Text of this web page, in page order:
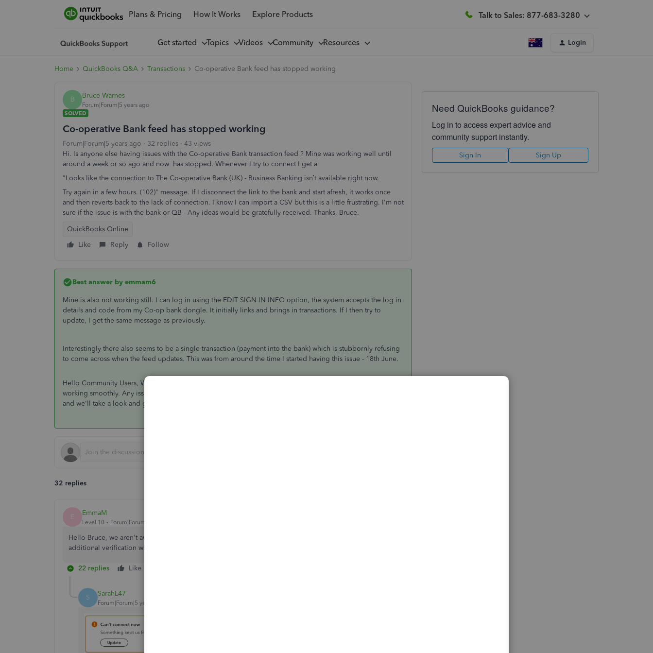
Plans & Pricing How It Works Explore Products Talk to Sales: 877-683-3280
Get started Topics Videos Community Resources Login
Home QuickBooks Q&A Transactions Co-operative Bank feed has stopped working
B Bruce Warnes
Forum|Forum|5 years ago
SOLVED
Co-operative Bank feed has stopped working
Forum|Forum|5 years ago 32 replies
43 views
Hi. Is anyone else having issues with the Co-operative Bank transaction feed ? Mine was working well until
around a week or so ago and now has stopped. Whenever I try to connect I get a
"Looks like the connection to The Co-operative Bank (UK) - Business Banking isn’t available right now.
Try again in a few hours. (102)" message. If I disconnect the link to the bank and start afresh, it works once
and then reverts back to the lack of connection. I know I can import a CSV but this is a little frustrating. I'm not
sure if the issue is with the bank or QB - Any ideas would be gratefully received. Thanks, Bruce.
QuickBooks Online
Like
Reply Follow
Best answer by emmam6
Mine is also not working still. I can log in using the EDIT SIGN IN INFO option, the system accepts the log in
details and code from my Co-op bank dongle. It initially links and brings in transactions. If I then try to
update, I get the same message as previously.
Interestingly there also seems to be a single transaction (payment into the bank) which is stubbornly refusing
to come across when the feed updates. This was from around the time I started having this issue - 18th June.
Hello Community Users, We're just popping onto this thread to advice The Co-operative banking feed is
working smoothly. Any issues we need to be made aware of with the connection please reply on this thread
and we'll take a look and get you a resolution ASAP.
32 replies
E EmmaM
Level 10 Forum|Forum|5 years ago
Hello Bruce, we aren't aware of any issues with the 102 error on The Co-operative Bank. Does it ask for
additional verification when you reconnect the account?
22 replies Like
S SarahL47
Forum|Forum|5 years ago
Need QuickBooks guidance?
Log in to access expert advice and
community support instantly.
Sign In Sign Up